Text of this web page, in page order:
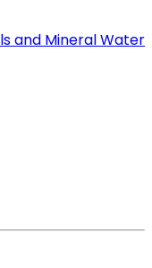
and Mineral Water